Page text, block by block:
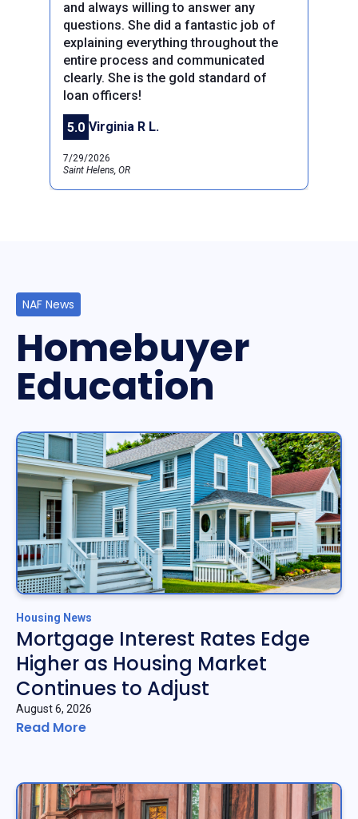
Previous
and always willing to answer any
questions. She did a fantastic job of
explaining everything throughout the
entire process and communicated
clearly. She is the gold standard of
loan officers!
5.0 Virginia R L.
7/29/2026
Saint Helens, OR
NAF News
Homebuyer
Education
Housing News
Mortgage Interest Rates Edge
Higher as Housing Market
Continues to Adjust
August 6, 2026
Read More